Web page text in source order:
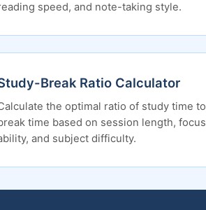
speed, and note-taking style.
Break Ratio Calculator
the optimal ratio of study time to
time based on session length, focus
and subject difficulty.